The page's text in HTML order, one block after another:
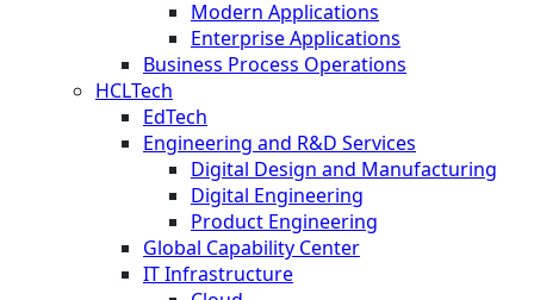
Modern Applications
Enterprise Applications
Business Process Operations
HCLTech
EdTech
Engineering and R&D Services
Digital Design and Manufacturing
Digital Engineering
Product Engineering
Global Capability Center
IT Infrastructure